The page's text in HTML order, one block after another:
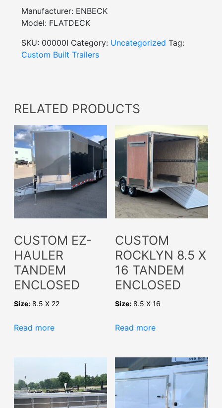
Manufacturer: ENBECK
Model: FLATDECK
SKU: 00000I Category: Uncategorized Tag:
Custom Built Trailers
RELATED PRODUCTS
CUSTOM EZ-
HAULER
TANDEM
ENCLOSED
Size: 8.5 X 22
Read more
CUSTOM
ROCKLYN 8.5 X
16 TANDEM
ENCLOSED
Size:8.5 X 16
Read more